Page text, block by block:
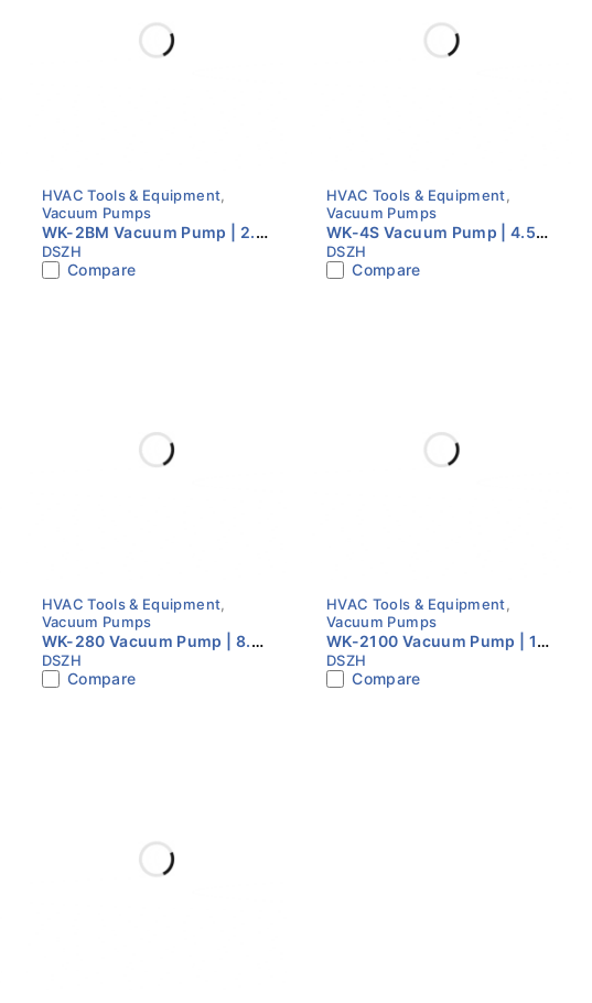
HVAC Tools & Equipment,
Vacuum Pumps
WK-2BM Vacuum Pump | 2.5
CFM | Dual Stage | Brushless
Motor | Intelligent HVAC
DSZH
Compare
HVAC Tools & Equipment,
Vacuum Pumps
WK-4S Vacuum Pump | 4.5
CFM | Single Stage | S Series
HVAC Vacuum Pump
DSZH
Compare
HVAC Tools & Equipment,
Vacuum Pumps
WK-280 Vacuum Pump | 8.0
CFM | Dual Stage | HVAC
Vacuum Pump
DSZH
Compare
HVAC Tools & Equipment,
Vacuum Pumps
WK-2100 Vacuum Pump | 10
CFM | Dual Stage | HVAC
Vacuum Pump
DSZH
Compare